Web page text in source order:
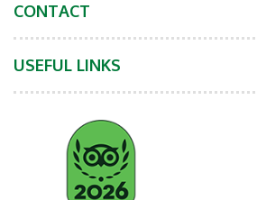
CONTACT
USEFUL LINKS